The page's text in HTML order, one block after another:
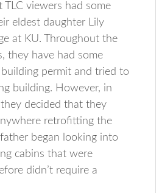
TLC viewers had some
eldest daughter Lily
at KU. Throughout the
they have had some
permit and tried to
building. However, in
decided that they
retrofitting the
began looking into
cabins that were
didn’t require a